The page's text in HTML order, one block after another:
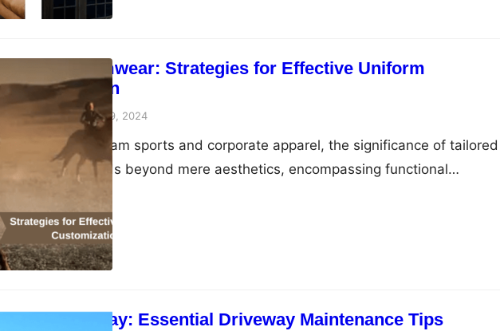
living environments. Ambient Luminescence and…
Tailored Teamwear: Strategies for Effective Uniform
Customization
Peter Parker February 9, 2024
In the realm of team sports and corporate apparel, the significance of tailored
teamwear extends beyond mere aesthetics, encompassing functional
blog unravels the intricacies of effective uniform customization, elucidating
innovative strategies to elevate teamwear into a powerful emblem of unity and
professionalism. The Essence of…
Paving the Way: Essential Driveway Maintenance Tips